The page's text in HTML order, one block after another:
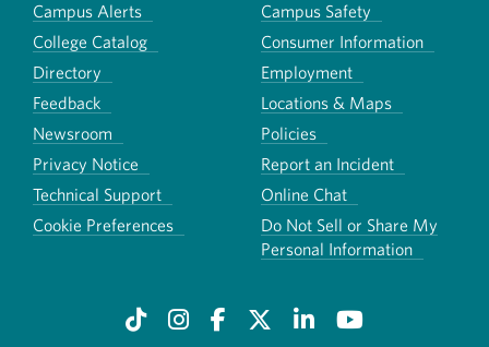
Campus Alerts
Campus Safety
College Catalog
Consumer Information
Directory
Employment
Feedback
Locations & Maps
Newsroom
Policies
Privacy Notice
Report an Incident
Technical Support
Online Chat
Cookie Preferences
Do Not Sell or Share My
Personal Information